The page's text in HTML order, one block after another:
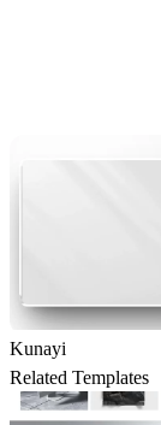
Kunayi
Related Templates